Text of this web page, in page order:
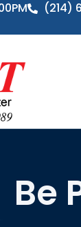
(214)
Be